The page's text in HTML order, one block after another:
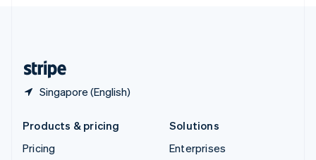
Singapore (English)
Products & pricing
Pricing
Solutions
Enterprises